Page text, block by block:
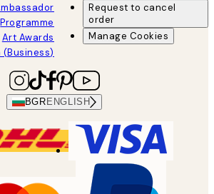
Programme
Art Awards
(Business)
Request to cancel
order
Manage Cookies
BGR ENGLISH